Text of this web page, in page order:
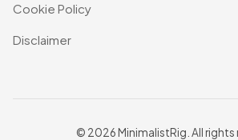
Cookie Policy
Disclaimer
© 2026 MinimalistRig. All rights